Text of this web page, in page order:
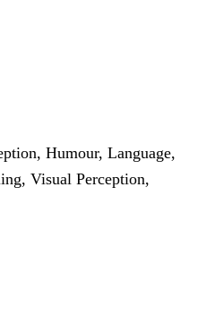
Humour, Language,
Visual Perception,